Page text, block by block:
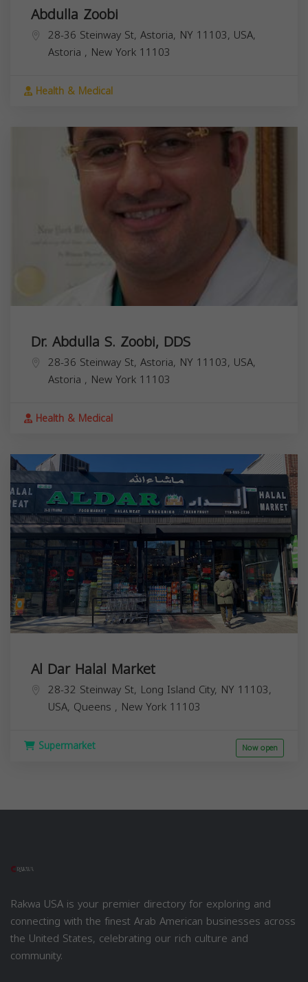
Abdulla Zoobi
28-36 Steinway St, Astoria, NY 11103, USA,
Astoria , New York 11103
Health & Medical
Dr. Abdulla S. Zoobi, DDS
28-36 Steinway St, Astoria, NY 11103, USA,
Astoria , New York 11103
Health & Medical
Al Dar Halal Market
28-32 Steinway St, Long Island City, NY 11103,
USA, Queens , New York 11103
Supermarket Now open
Rakwa USA is your premier directory for exploring and
connecting with the finest Arab American businesses across
the United States, celebrating our rich culture and
community.